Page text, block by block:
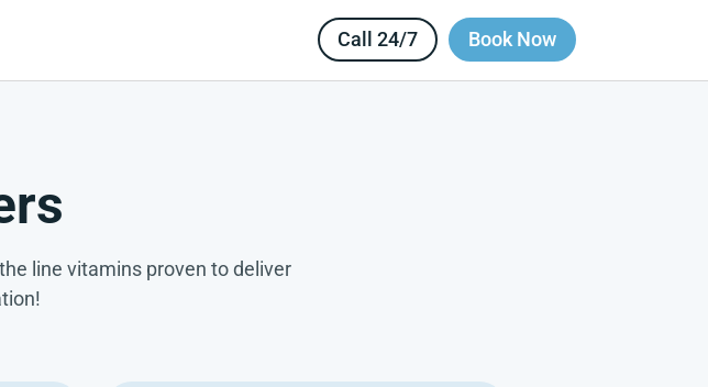
Call 24/7 Book Now
line vitamins proven to deliver